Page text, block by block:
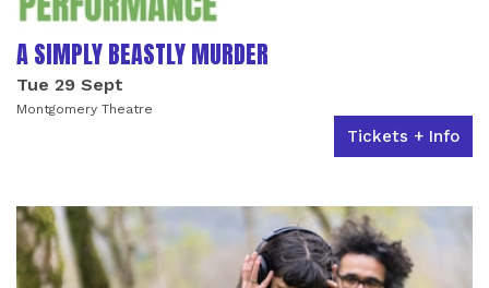
A SIMPLY BEASTLY MURDER
Tue 29 Sept
Montgomery Theatre
Tickets + Info